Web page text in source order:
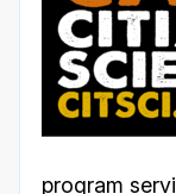
program